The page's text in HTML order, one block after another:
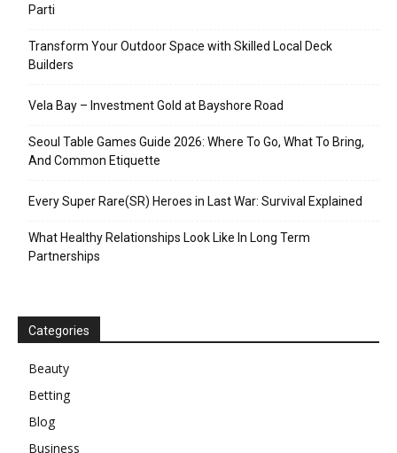
Parti
Transform Your Outdoor Space with Skilled Local Deck
Builders
Vela Bay – Investment Gold at Bayshore Road
Seoul Table Games Guide 2026: Where To Go, What To Bring,
And Common Etiquette
Every Super Rare(SR) Heroes in Last War: Survival Explained
What Healthy Relationships Look Like In Long Term
Partnerships
Categories
Beauty
Betting
Blog
Business